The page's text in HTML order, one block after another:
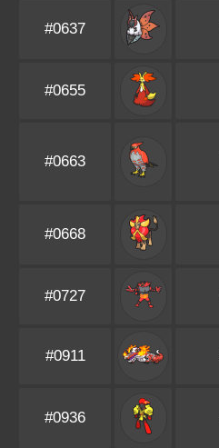
#0637
#0655
#0663
#0668
#0727
#0911
#0936